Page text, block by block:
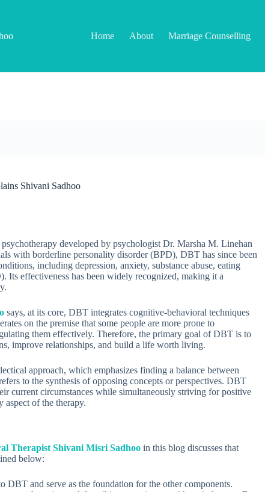
Home About Marriage Counselling
Shivani Sadhoo
developed by psychologist Dr. Marsha M. Linehan
with borderline personality disorder (BPD), DBT has since been
including depression, anxiety, substance abuse, eating
Its effectiveness has been widely recognized, making it a
says, at its core, DBT integrates cognitive-behavioral techniques
on the premise that some people are more prone to
them effectively. Therefore, the primary goal of DBT is to
improve relationships, and build a life worth living.
approach, which emphasizes finding a balance between
to the synthesis of opposing concepts or perspectives. DBT
current circumstances while simultaneously striving for positive
aspect of the therapy.
Therapist Shivani Misri Sadhoo in this blog discusses that
below:
DBT and serve as the foundation for the other components.